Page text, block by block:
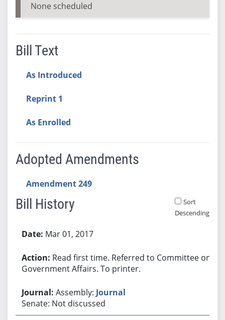
None scheduled
Bill Text
As Introduced
Reprint 1
As Enrolled
Adopted Amendments
Amendment 249
Bill History
Sort
Descending
Mar 01, 2017
Read first time. Referred to Committee on
Government Affairs. To printer.
Assembly: Journal
Senate: Not discussed